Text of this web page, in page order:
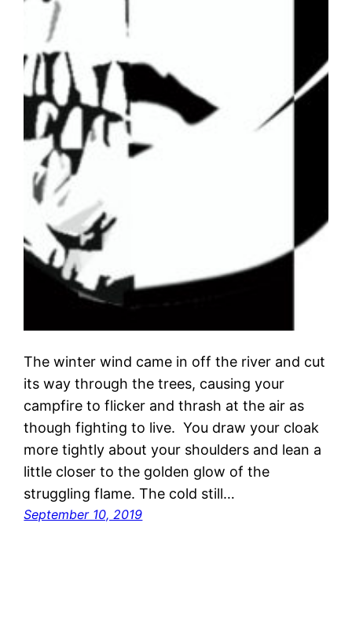
The winter wind came in off the river and cut
its way through the trees, causing your
campfire to flicker and thrash at the air as
though fighting to live. You draw your cloak
more tightly about your shoulders and lean a
little closer to the golden glow of the
struggling flame. The cold still…
September 10, 2019